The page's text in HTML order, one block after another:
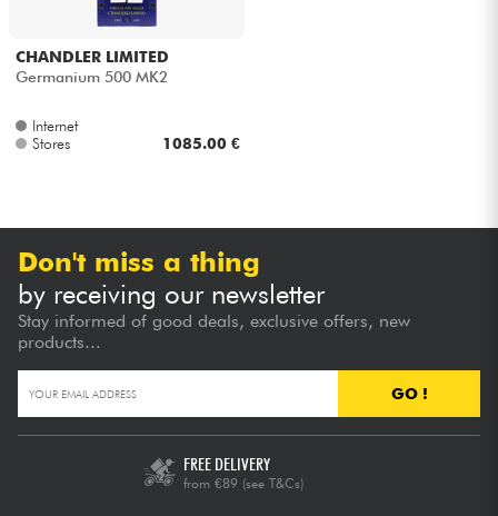
CHANDLER LIMITED
Germanium 500 MK2
Internet
Stores
1085.00 €
Don't miss a thing
by receiving our newsletter
Stay informed of good deals, exclusive offers, new
products...
GO !
FREE DELIVERY
from €89 (see T&Cs)